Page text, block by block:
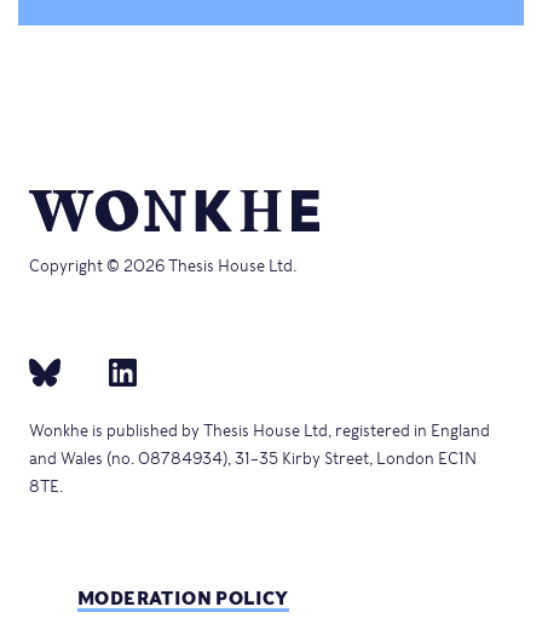
Copyright © 2026 Thesis House Ltd.
Wonkhe is published by Thesis House Ltd, registered in England
and Wales (no. 08784934), 31–35 Kirby Street, London EC1N
8TE.
MODERATION POLICY